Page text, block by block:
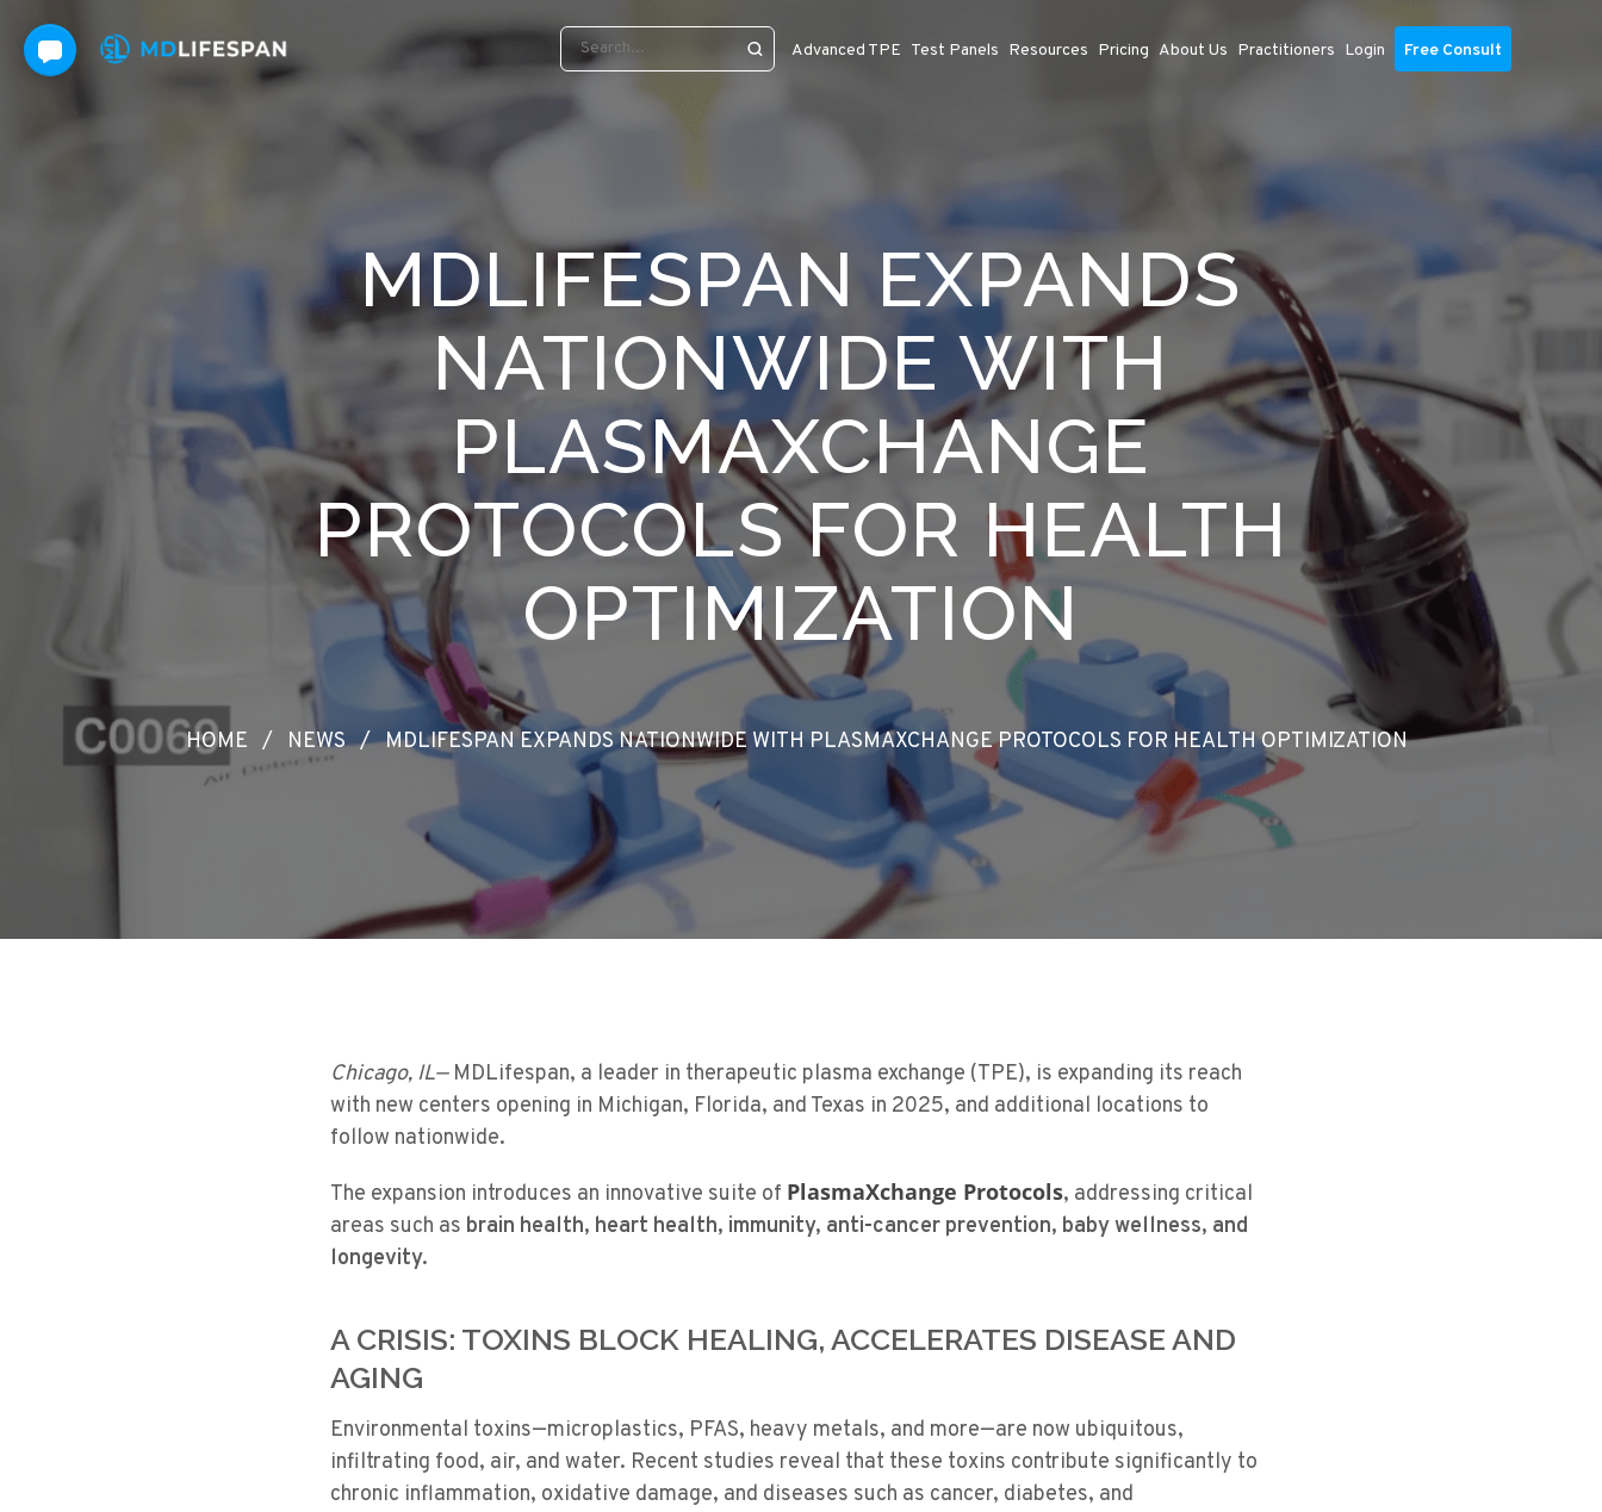
Advanced TPE Test Panels Resources Pricing About Us Practitioners Login Free Consult
MDLIFESPAN EXPANDS
NATIONWIDE WITH
PLASMAXCHANGE
PROTOCOLS FOR HEALTH
OPTIMIZATION
HOME / NEWS / MDLIFESPAN EXPANDS NATIONWIDE WITH PLASMAXCHANGE PROTOCOLS FOR HEALTH OPTIMIZATION
Chicago, IL—MDLifespan, a leader in therapeutic plasma exchange (TPE), is expanding its reach
with new centers opening in Michigan, Florida, and Texas in 2025, and additional locations to
follow nationwide.
The expansion introduces an innovative suite of PlasmaXchange Protocols, addressing critical
areas such as brain health, heart health, immunity, anti-cancer prevention, baby wellness, and
longevity.
A CRISIS: TOXINS BLOCK HEALING, ACCELERATES DISEASE AND
AGING
Environmental toxins—microplastics, PFAS, heavy metals, and more—are now ubiquitous,
infiltrating food, air, and water. Recent studies reveal that these toxins contribute significantly to
chronic inflammation, oxidative damage, and diseases such as cancer, diabetes, and